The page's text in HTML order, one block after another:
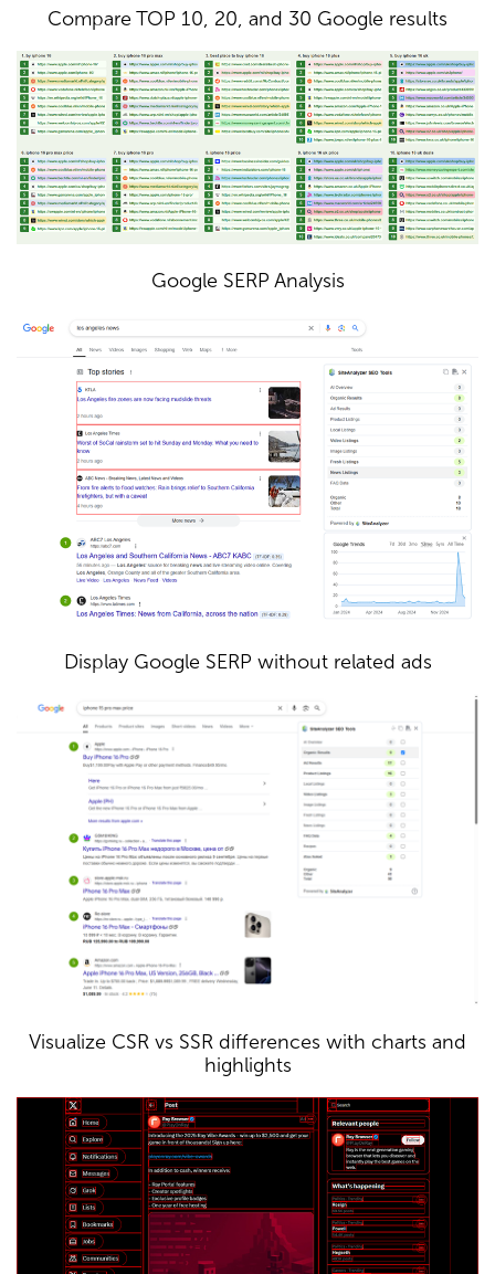
Compare TOP 10, 20, and 30 Google results
Google SERP Analysis
Display Google SERP without related ads
Visualize CSR vs SSR differences with charts and
highlights